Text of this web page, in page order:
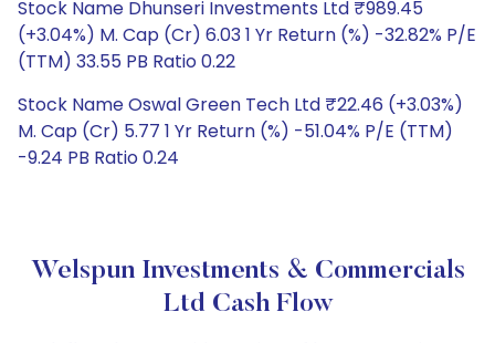
Stock Name Dhunseri Investments Ltd ₹989.45
(+3.04%) M. Cap (Cr) 6.03 1 Yr Return (%) -32.82% P/E
(TTM) 33.55 PB Ratio 0.22
Stock Name Oswal Green Tech Ltd ₹22.46 (+3.03%)
M. Cap (Cr) 5.77 1 Yr Return (%) -51.04% P/E (TTM)
-9.24 PB Ratio 0.24
Welspun Investments & Commercials
Ltd Cash Flow